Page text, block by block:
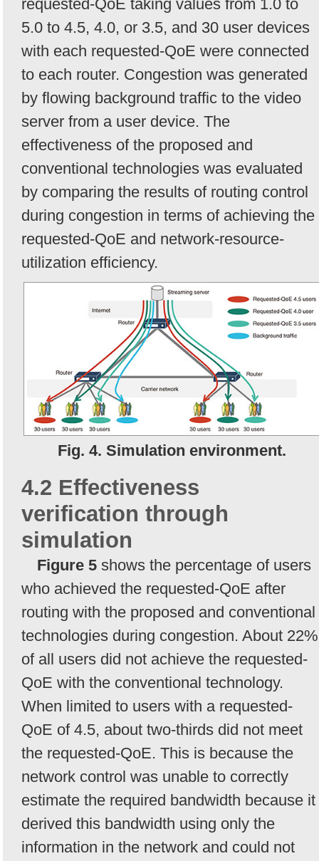
requested-QoE taking values from 1.0 to
5.0 to 4.5, 4.0, or 3.5, and 30 user devices
with each requested-QoE were connected
to each router. Congestion was generated
by flowing background traffic to the video
server from a user device. The
effectiveness of the proposed and
conventional technologies was evaluated
by comparing the results of routing control
during congestion in terms of achieving the
requested-QoE and network-resource-
utilization efficiency.
Fig. 4. Simulation environment.
4.2 Effectiveness
verification through
simulation
Figure 5 shows the percentage of users
who achieved the requested-QoE after
routing with the proposed and conventional
technologies during congestion. About 22%
of all users did not achieve the requested-
QoE with the conventional technology.
When limited to users with a requested-
QoE of 4.5, about two-thirds did not meet
the requested-QoE. This is because the
network control was unable to correctly
estimate the required bandwidth because it
derived this bandwidth using only the
information in the network and could not